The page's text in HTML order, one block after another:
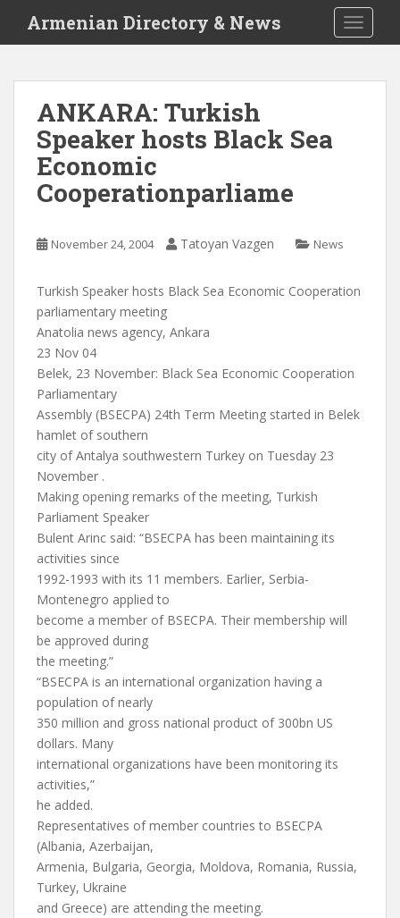
i
Armenian Directory & News
ANKARA: Turkish
Speaker hosts Black Sea
Economic
Cooperationparliame
November 24, 2004 Tatoyan Vazgen News
Turkish Speaker hosts Black Sea Economic Cooperation
parliamentary meeting
Anatolia news agency, Ankara
23 Nov 04
Belek, 23 November: Black Sea Economic Cooperation
Parliamentary
Assembly (BSECPA) 24th Term Meeting started in Belek
hamlet of southern
city of Antalya southwestern Turkey on Tuesday 23
November .
Making opening remarks of the meeting, Turkish
Parliament Speaker
Bulent Arinc said: “BSECPA has been maintaining its
activities since
1992-1993 with its 11 members. Earlier, Serbia-
Montenegro applied to
become a member of BSECPA. Their membership will
be approved during
the meeting.”
“BSECPA is an international organization having a
population of nearly
350 million and gross national product of 300bn US
dollars. Many
international organizations have been monitoring its
activities,”
he added.
Representatives of member countries to BSECPA
(Albania, Azerbaijan,
Armenia, Bulgaria, Georgia, Moldova, Romania, Russia,
Turkey, Ukraine
and Greece) are attending the meeting.